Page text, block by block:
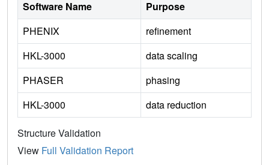
Software Name
Purpose
PHENIX
refinement
HKL-3000
data scaling
PHASER
phasing
HKL-3000
data reduction
Structure Validation
View Full Validation Report